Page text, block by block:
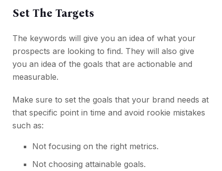
Set The Targets
The keywords will give you an idea of what your
prospects are looking to find. They will also give
you an idea of the goals that are actionable and
measurable.
Make sure to set the goals that your brand needs at
that specific point in time and avoid rookie mistakes
such as:
Not focusing on the right metrics.
Not choosing attainable goals.